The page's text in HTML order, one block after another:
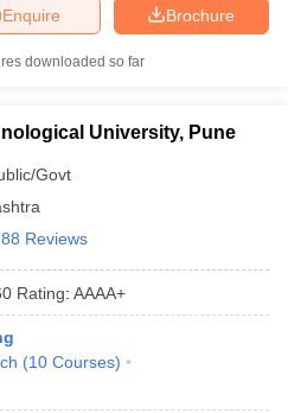
Brochure
Enquire
downloaded so far
University, Pune
Govt
88 Reviews
Rating: AAAA+
(10 Courses)